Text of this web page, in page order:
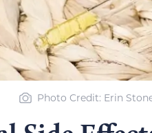
Photo Credit: Erin